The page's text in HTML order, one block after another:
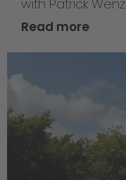
with Patrick Wenz
Read more